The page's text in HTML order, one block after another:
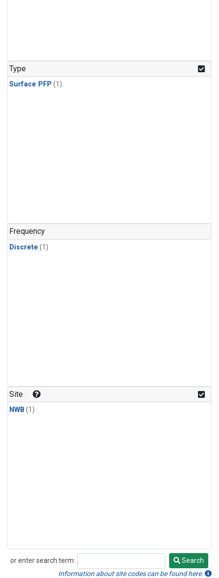
Type
Surface PFP (1)
Frequency
Discrete (1)
Site
NWB (1)
or enter search term:
Search
Search
Information about site codes can be found here.